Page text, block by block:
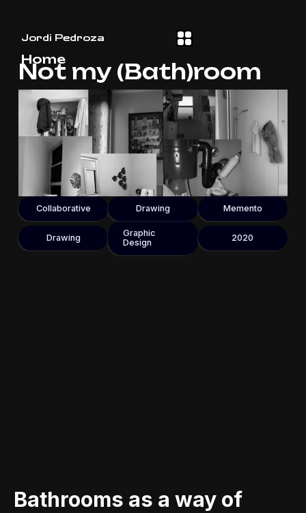
Jordi Pedroza
Home
Not my (Bath)room
Collaborative Drawing Memento
Drawing
Graphic
Design
2020
Bathrooms as a way of